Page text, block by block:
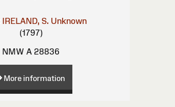
IRELAND, S. Unknown
(1797)
NMW A 28836
More information